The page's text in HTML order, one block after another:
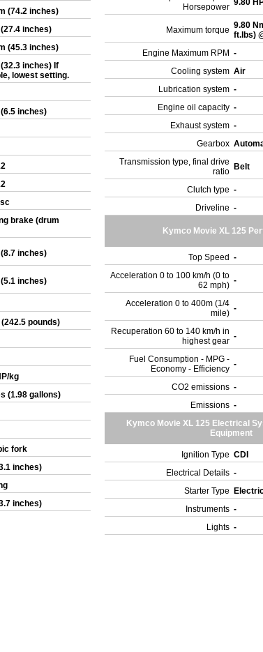
(74.2 inches)
inches)
(45.3 inches)
inches) If
lowest setting.
inches)
brake (drum
inches)
inches)
pounds)
kg
(1.98 gallons)
fork
inches)
inches)
Horsepower 9.80
Maximum torque 9.80
ft.lbs)
Engine Maximum RPM -
Cooling system Air
Lubrication system -
Engine oil capacity -
Exhaust system -
Gearbox
Transmission type, final drive
ratio Belt
Clutch type -
Driveline -
Kymco Movie XL 125
Top Speed -
Acceleration 0 to 100 km/h (0 to
62 mph) -
Acceleration 0 to 400m (1/4
mile) -
Recuperation 60 to 140 km/h in
highest gear -
Fuel Consumption - MPG -
Economy - Efficiency -
CO2 emissions -
Emissions -
Kymco Movie XL 125 Electrical
Equipment
Ignition Type CDI
Electrical Details -
Starter Type
Instruments -
Lights -